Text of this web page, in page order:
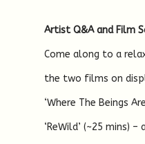
Artist Q&A and Film
Come along to a
the two films on
‘Where The Beings
‘ReWild’ (~25 mins)